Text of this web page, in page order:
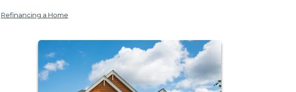
Refinancing a Home